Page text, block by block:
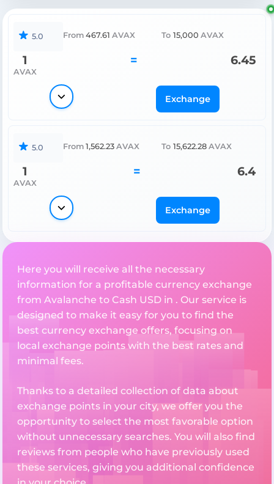
5.0 From 467.61 AVAX To 15,000 AVAX
1
AVAX
= 6.45
Exchange
5.0 From 1,562.23 AVAX To 15,622.28 AVAX
1
AVAX
= 6.4
Exchange
Here you will receive all the necessary
information for a profitable currency exchange
from Avalanche to Cash USD in . Our service is
designed to make it easy for you to find the
best currency exchange offers, focusing on
local exchange points with the best rates and
minimal fees.
Thanks to a detailed collection of data about
exchange points in your city, we offer you the
opportunity to select the most favorable option
without unnecessary searches. You will also find
reviews from people who have previously used
these services, giving you additional confidence